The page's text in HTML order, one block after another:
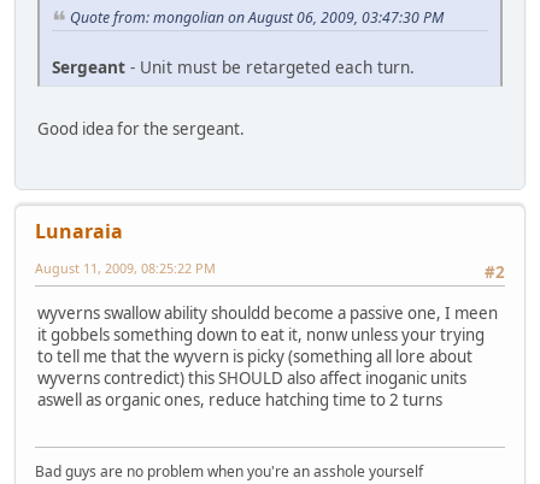
Quote from: mongolian on August 06, 2009, 03:47:30 PM
Sergeant - Unit must be retargeted each turn.
Good idea for the sergeant.
Lunaraia
#2
August 11, 2009, 08:25:22 PM
wyverns swallow ability shouldd become a passive one, I meen
it gobbels something down to eat it, nonw unless your trying
to tell me that the wyvern is picky (something all lore about
wyverns contredict) this SHOULD also affect inoganic units
aswell as organic ones, reduce hatching time to 2 turns
Bad guys are no problem when you're an asshole yourself